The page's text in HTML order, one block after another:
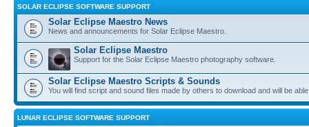
SOLAR ECLIPSE SOFTWARE SUPPORT
Solar Eclipse Maestro News
News and announcements for Solar Eclipse Maestro.
Solar Eclipse Maestro
Support for the Solar Eclipse Maestro photography software.
Solar Eclipse Maestro Scripts & Sounds
You will find script and sound files made by others to download and will be
LUNAR ECLIPSE SOFTWARE SUPPORT